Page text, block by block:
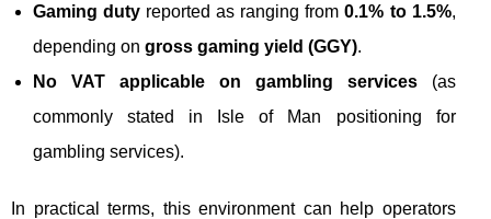
Gaming duty reported as ranging from0.1% to 1.5%,
depending on gross gaming yield (GGY).
No VAT applicable on gambling services(as
commonly stated in Isle of Man positioning for
gambling services).
In practical terms, this environment can help operators